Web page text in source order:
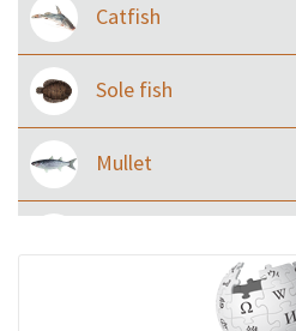
Catfish
Sole fish
Mullet